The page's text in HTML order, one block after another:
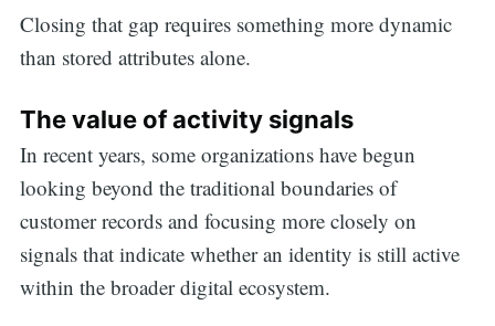
Closing that gap requires something more dynamic
than stored attributes alone.
The value of activity signals
In recent years, some organizations have begun
looking beyond the traditional boundaries of
customer records and focusing more closely on
signals that indicate whether an identity is still active
within the broader digital ecosystem.